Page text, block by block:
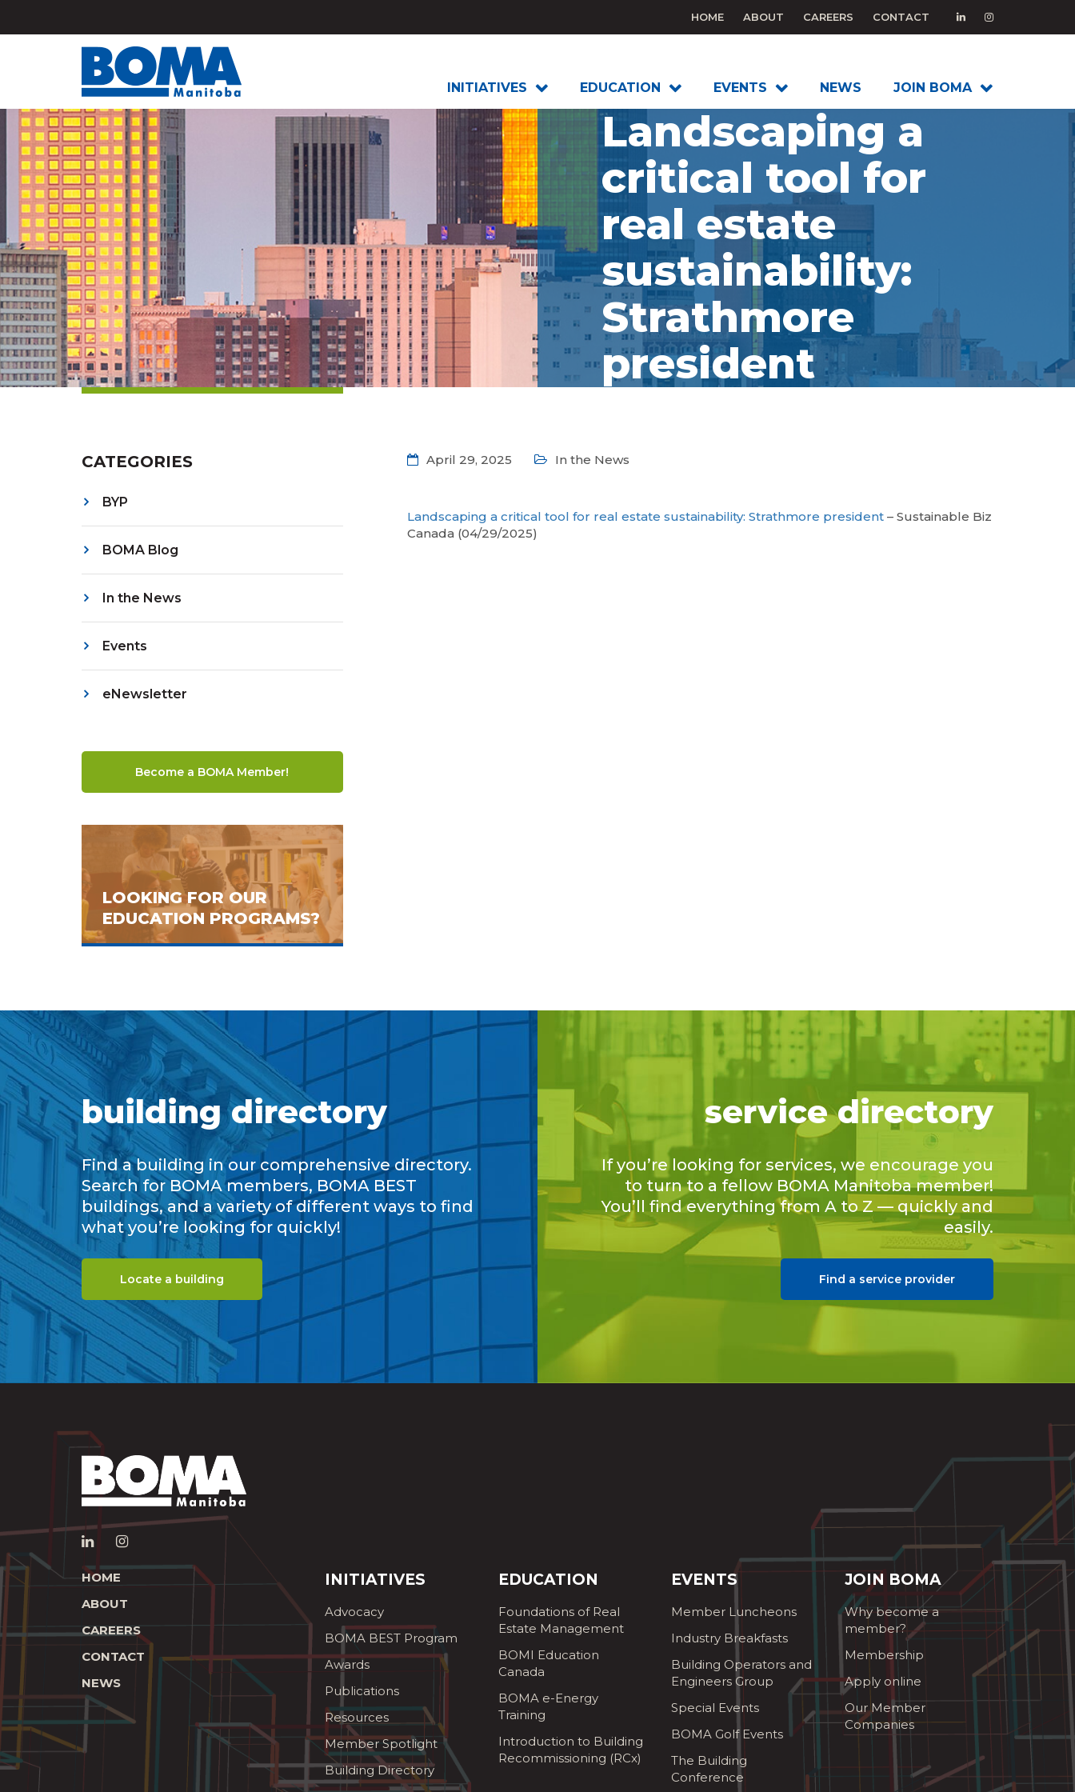
HOME ABOUT CAREERS CONTACT
INITIATIVES EDUCATION EVENTS NEWS JOIN BOMA
Landscaping a
critical tool for
real estate
sustainability:
Strathmore
president
CATEGORIES
BYP
BOMA Blog
In the News
Events
eNewsletter
Become a BOMA Member!
LOOKING FOR OUR
EDUCATION PROGRAMS?
April 29, 2025 In the News
Landscaping a critical tool for real estate sustainability: Strathmore president– Sustainable Biz
Canada (04/29/2025)
building directory
Find a building in our comprehensive directory.
Search for BOMA members, BOMA BEST
buildings, and a variety of different ways to find
what you’re looking for quickly!
Locate a building
service directory
If you’re looking for services, we encourage you
to turn to a fellow BOMA Manitoba member!
You’ll find everything from A to Z — quickly and
easily.
Find a service provider
HOME
ABOUT
CAREERS
CONTACT
NEWS
INITIATIVES
Advocacy
BOMA BEST Program
Awards
Publications
Resources
Member Spotlight
Building Directory
EDUCATION
Foundations of Real
Estate Management
BOMI Education
Canada
BOMA e-Energy
Training
Introduction to Building
Recommissioning (RCx)
EVENTS
Member Luncheons
Industry Breakfasts
Building Operators and
Engineers Group
Special Events
BOMA Golf Events
The Building
Conference
JOIN BOMA
Why become a
member?
Membership
Apply online
Our Member
Companies